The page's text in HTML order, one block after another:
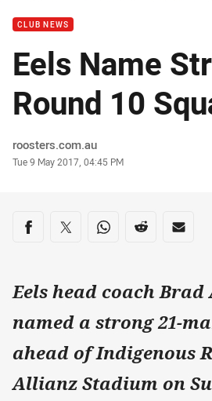
CLUB NEWS
Eels Name
Round 10
Author
roosters.com.au
Timestamp
Tue 9 May 2017, 04:45 PM
Share on social media
Share via Facebook
Share via Twitter
Share via Whats-app
Share viaShare
Eels head coach
named a strong 21-
ahead of Indigenous
Allianz Stadium on